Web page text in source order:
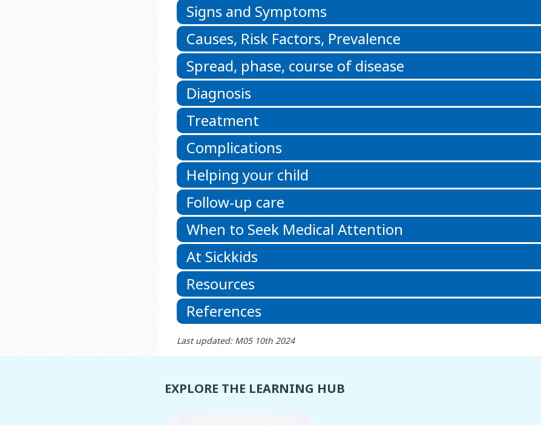
Signs and Symptoms
Causes, Risk Factors, Prevalence
Spread, phase, course of disease
Diagnosis
Treatment
Complications
Helping your child
Follow-up care
When to Seek Medical Attention
At Sickkids
Resources
References
Last updated: M05 10th 2024
EXPLORE THE LEARNING HUB